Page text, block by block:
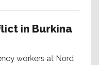
in Burkina
workers at Nord